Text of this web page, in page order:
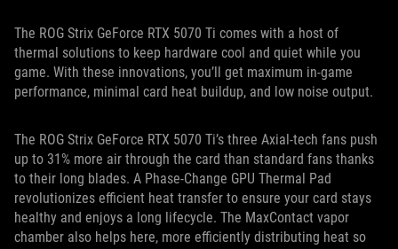
The ROG Strix GeForce RTX 5070 Ti comes with a host of
thermal solutions to keep hardware cool and quiet while you
game. With these innovations, you’ll get maximum in-game
performance, minimal card heat buildup, and low noise output.
The ROG Strix GeForce RTX 5070 Ti’s three Axial-tech fans push
up to 31% more air through the card than standard fans thanks
to their long blades. A Phase-Change GPU Thermal Pad
revolutionizes efficient heat transfer to ensure your card stays
healthy and enjoys a long lifecycle. The MaxContact vapor
chamber also helps here, more efficiently distributing heat so